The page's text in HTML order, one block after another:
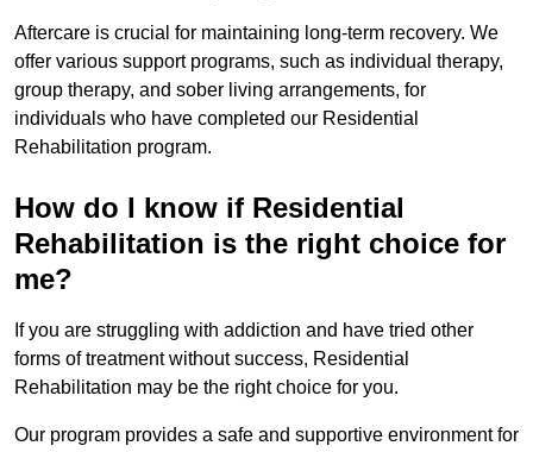
Aftercare is crucial for maintaining long-term recovery. We
offer various support programs, such as individual therapy,
group therapy, and sober living arrangements, for
individuals who have completed our Residential
Rehabilitation program.
How do I know if Residential
Rehabilitation is the right choice for
me?
If you are struggling with addiction and have tried other
forms of treatment without success, Residential
Rehabilitation may be the right choice for you.
Our program provides a safe and supportive environment for